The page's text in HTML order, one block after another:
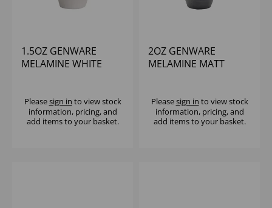
1.5OZ GENWARE
MELAMINE WHITE
Pleasesign in to view stock
information, pricing, and
add items to your basket.
2OZ GENWARE
MELAMINE MATT
Pleasesign in to view stock
information, pricing, and
add items to your basket.